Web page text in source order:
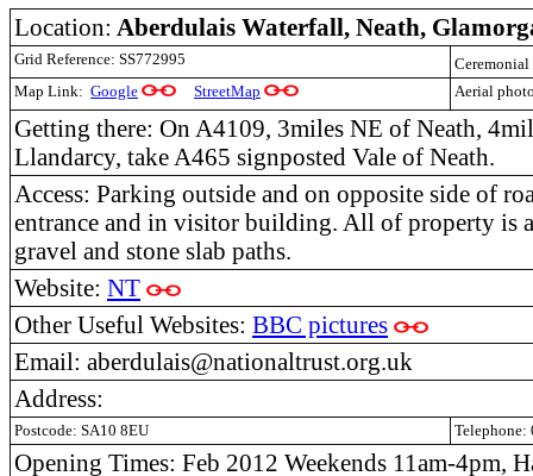
Location: Aberdulais Waterfall, Neath,
Grid Reference: SS772995
Map Link: Google StreetMap Aerial
Getting there: On A4109, 3miles NE of Neath,
Llandarcy, take A465 signposted Vale of Neath.
Access: Parking outside and on opposite side of
entrance and in visitor building. All of property is
gravel and stone slab paths.
Website: NT
Other Useful Websites: BBC pictures
Email: aberdulais@nationaltrust.org.uk
Address:
Postcode: SA10 8EU Telephone:
Opening Times: Feb 2012 Weekends 11am-4pm,